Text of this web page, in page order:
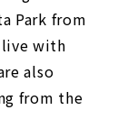
Park from
live with
also
from the